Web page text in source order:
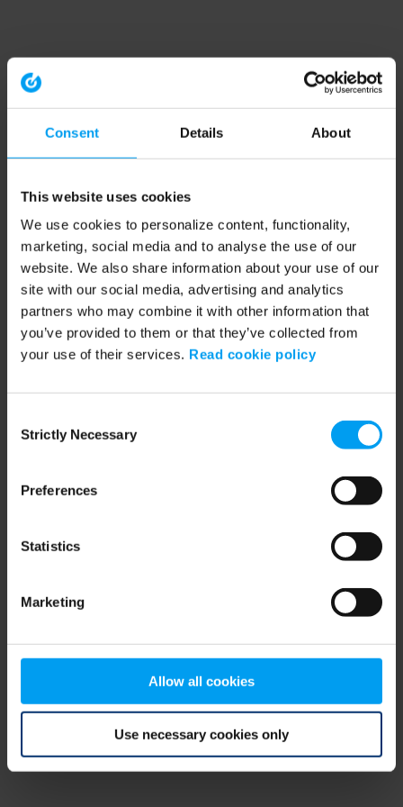
Consent Details About
This website uses cookies
We use cookies to personalize content, functionality,
marketing, social media and to analyse the use of our
website. We also share information about your use of our
site with our social media, advertising and analytics
partners who may combine it with other information that
you’ve provided to them or that they’ve collected from
your use of their services. Read cookie policy
Selection
Strictly Necessary
Preferences
Statistics
Marketing
Allow all cookies
Use necessary cookies only